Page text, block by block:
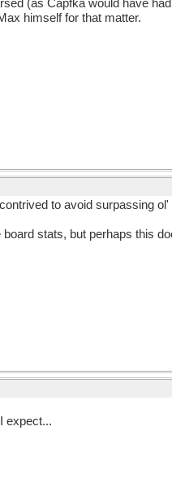
(as Capfka would have
himself for that matter.
to avoid surpassing
stats, but perhaps this
expect...